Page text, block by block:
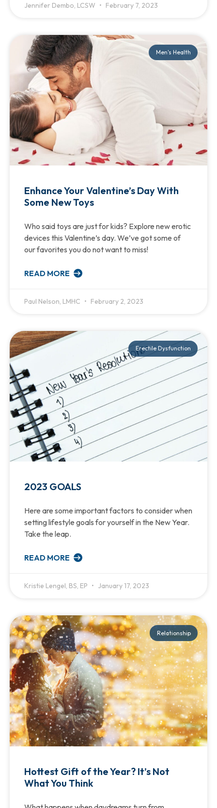
Jennifer Dembo, LCSW February 7, 2023
Men's Health
Enhance Your Valentine’s Day With
Some New Toys
Who said toys are just for kids? Explore new erotic
devices this Valentine’s day. We’ve got some of
our favorites you do not want to miss!
READ MORE
Paul Nelson, LMHC February 2, 2023
Erectile Dysfunction
2023 GOALS
Here are some important factors to consider when
setting lifestyle goals for yourself in the New Year.
Take the leap.
READ MORE
Kristie Lengel, BS, EP January 17, 2023
Relationship
Hottest Gift of the Year? It’s Not
What You Think